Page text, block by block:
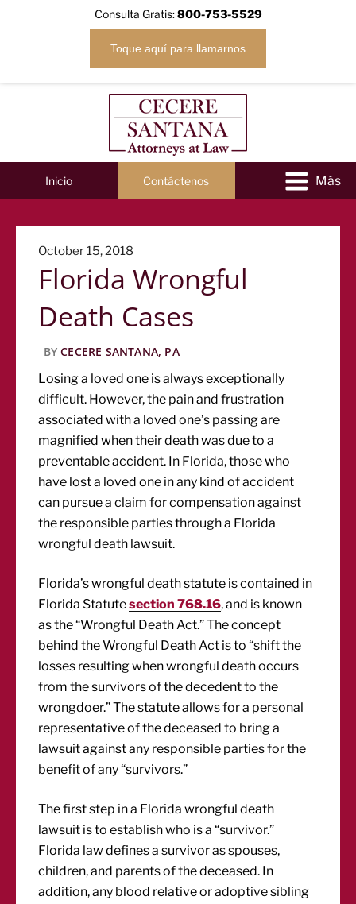
Consulta Gratis:800-753-5529
Toque aquí para llamarnos
Inicio Contáctenos
Posted
on
October 15, 2018
Florida Wrongful
Death Cases
BY CECERE SANTANA, PA
Losing a loved one is always exceptionally
difficult. However, the pain and frustration
associated with a loved one’s passing are
magnified when their death was due to a
preventable accident. In Florida, those who
have lost a loved one in any kind of accident
can pursue a claim for compensation against
the responsible parties through a Florida
wrongful death lawsuit.
Florida’s wrongful death statute is contained in
Florida Statutesection 768.16, and is known
as the “Wrongful Death Act.” The concept
behind the Wrongful Death Act is to “shift the
losses resulting when wrongful death occurs
from the survivors of the decedent to the
wrongdoer.” The statute allows for a personal
representative of the deceased to bring a
lawsuit against any responsible parties for the
benefit of any “survivors.”
The first step in a Florida wrongful death
lawsuit is to establish who is a “survivor.”
Florida law defines a survivor as spouses,
children, and parents of the deceased. In
addition, any blood relative or adoptive sibling